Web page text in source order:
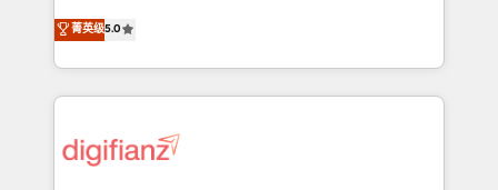
is there for you to: - Grow revenue, and run your
business more efficiently - Build stronger
more people - Get the most out of your HubSpot
investment
enable mid-market and enterprise clients to
maximise their return from digital and fuel their
growth. We modernise platforms, streamline
operations that are causing inefficiencies, improve
supercharge revenue operations Key services: • CRM
菁英级5.0